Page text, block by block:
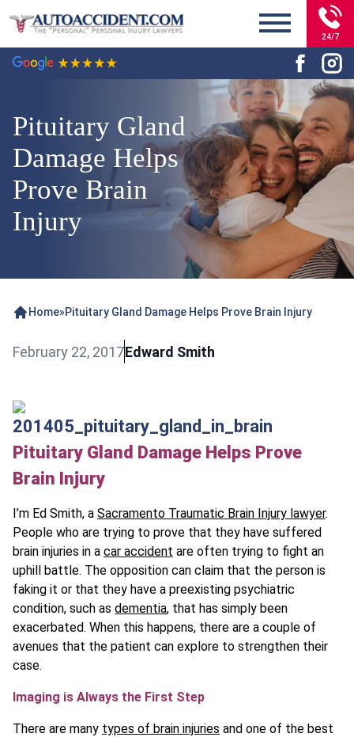
24/7
Pituitary Gland
Damage Helps
Prove Brain
Injury
Home»Pituitary Gland Damage Helps Prove Brain Injury
February 22, 2017Edward Smith
Pituitary Gland Damage Helps Prove
Brain Injury
I’m Ed Smith, a Sacramento Traumatic Brain Injury lawyer.
People who are trying to prove that they have suffered
brain injuries in a car accident are often trying to fight an
uphill battle. The opposition can claim that the person is
faking it or that they have a preexisting psychiatric
condition, such as dementia, that has simply been
exacerbated. When this happens, there are a couple of
avenues that the patient can explore to strengthen their
case.
Imaging is Always the First Step
There are many types of brain injuries and one of the best